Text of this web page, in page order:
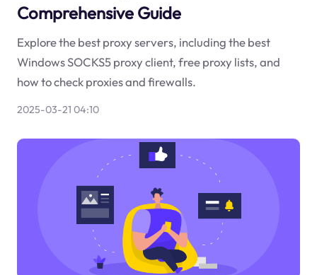
Comprehensive Guide
Explore the best proxy servers, including the best
Windows SOCKS5 proxy client, free proxy lists, and
how to check proxies and firewalls.
2025-03-21 04:10